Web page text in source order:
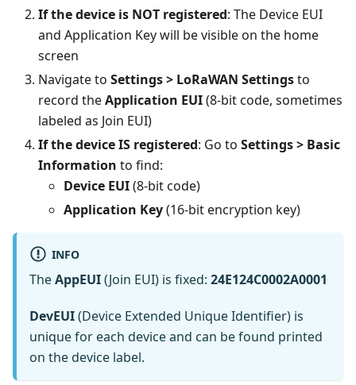
If the device is NOT registered: The Device EUI
and Application Key will be visible on the home
screen
Navigate to Settings > LoRaWAN Settingsto
record theApplication EUI(8-bit code, sometimes
labeled as Join EUI)
If the device IS registered: Go to Settings > Basic
Information to find:
Device EUI(8-bit code)
Application Key(16-bit encryption key)
INFO
TheAppEUI(Join EUI) is fixed: 24E124C0002A0001
DevEUI(Device Extended Unique Identifier) is
unique for each device and can be found printed
on the device label.